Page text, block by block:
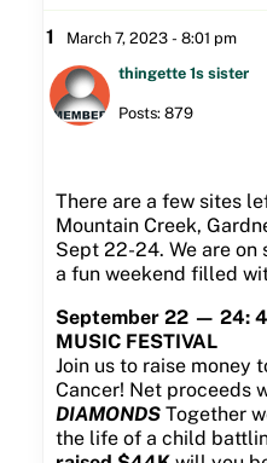
1 March 7, 2023 - 8:01 pm
thingette 1s sister
Posts: 879
There are a few sites
Mountain Creek,
Sept 22-24. We are on
a fun weekend filled
September 22 — 24:
MUSIC FESTIVAL
Join us to raise money
Cancer! Net proceeds
DIAMONDSTogether
the life of a child